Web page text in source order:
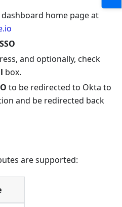
home page at
and optionally, check
box.
to be redirected to Okta to
and be redirected back
are supported: